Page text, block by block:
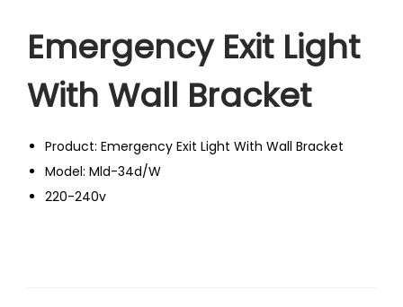
Emergency Exit Light
With Wall Bracket
Product: Emergency Exit Light With Wall Bracket
Model: Mld-34d/W
220-240v